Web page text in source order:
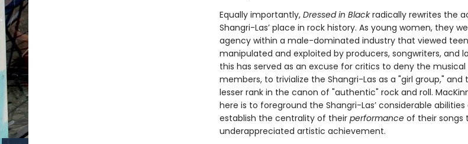
Equally importantly, Dressed in Blackradically rewrites the
Shangri-Las’ place in rock history. As young women, they
agency within a male-dominated industry that viewed
manipulated and exploited by producers, songwriters, and
this has served as an excuse for critics to deny the
members, to trivialize the Shangri-Las as a "girl group," and
lesser rank in the canon of "authentic" rock and roll.
here is to foreground the Shangri-Las’ considerable
establish the centrality of their performanceof their songs
underappreciated artistic achievement.